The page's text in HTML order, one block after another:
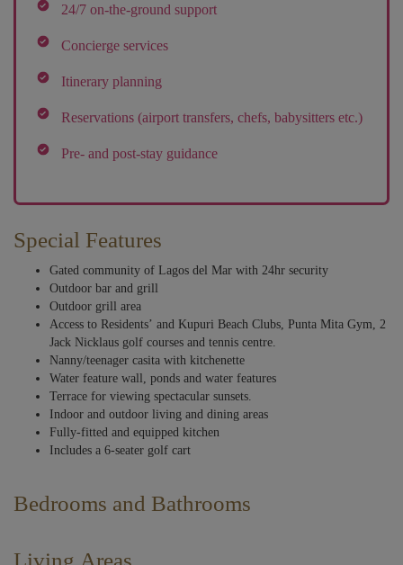
24/7 on-the-ground support
Concierge services
Itinerary planning
Reservations (airport transfers, chefs, babysitters etc.)
Pre- and post-stay guidance
Special Features
Gated community of Lagos del Mar with 24hr security
Outdoor bar and grill
Outdoor grill area
Access to Residents’ and Kupuri Beach Clubs, Punta Mita Gym, 2
Jack Nicklaus golf courses and tennis centre.
Nanny/teenager casita with kitchenette
Water feature wall, ponds and water features
Terrace for viewing spectacular sunsets.
Indoor and outdoor living and dining areas
Fully-fitted and equipped kitchen
Includes a 6-seater golf cart
Bedrooms and Bathrooms
standard of comfort and serenity where water features abound. Walls of